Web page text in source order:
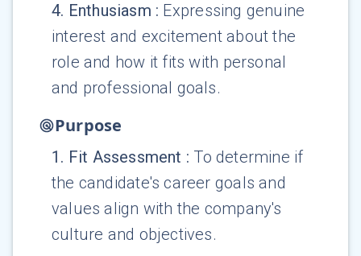
4. Enthusiasm : Expressing genuine
interest and excitement about the
role and how it fits with personal
and professional goals.
Purpose
1 . Fit Assessment : To determine if
the candidate's career goals and
values align with the company's
culture and objectives.